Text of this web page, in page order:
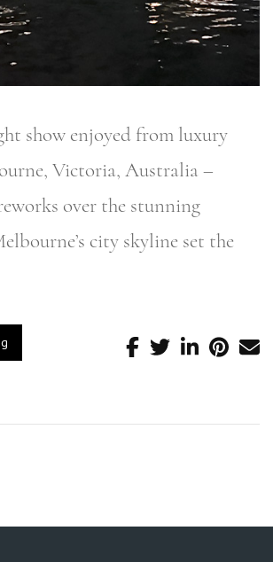
show enjoyed from luxury
Victoria, Australia –
over the stunning
city skyline set the